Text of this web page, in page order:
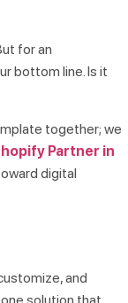
for an
bottom line. Is it
together; we
Partner in
digital
and